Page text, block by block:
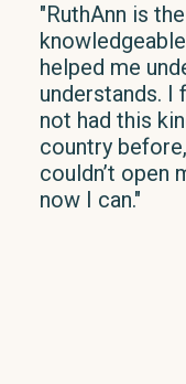
"RuthAnn is
helped me
understands. I
not had this
country
couldn’t open
now I can."